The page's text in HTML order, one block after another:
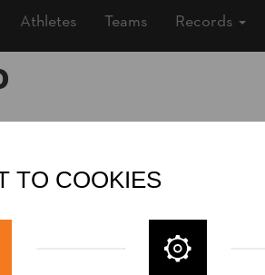
Athletes Teams Records
TO COOKIES